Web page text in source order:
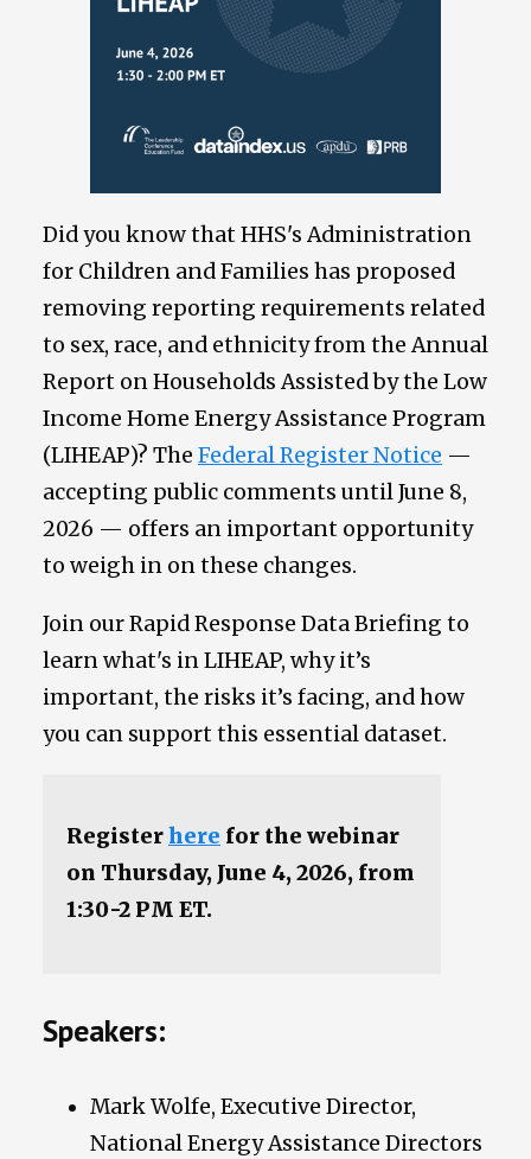
Did you know that HHS's Administration
for Children and Families has proposed
removing reporting requirements related
to sex, race, and ethnicity from the Annual
Report on Households Assisted by the Low
Income Home Energy Assistance Program
(LIHEAP)? The Federal Register Notice —
accepting public comments until June 8,
2026 — offers an important opportunity
to weigh in on these changes.
Join our Rapid Response Data Briefing to
learn what's in LIHEAP, why it’s
important, the risks it’s facing, and how
you can support this essential dataset.
Registerhere for the webinar
on Thursday, June 4, 2026, from
1:30-2 PM ET.
Speakers:
Mark Wolfe, Executive Director,
National Energy Assistance Directors